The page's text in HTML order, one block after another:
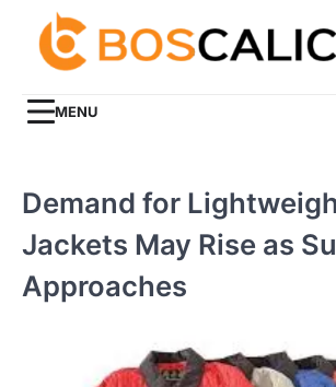
content
MENU
Demand for
Jackets May Rise as
Approaches